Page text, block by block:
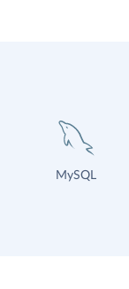
MySQL